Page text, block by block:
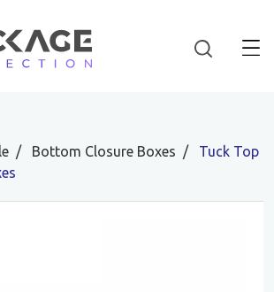
Bottom Closure Boxes
Tuck Top